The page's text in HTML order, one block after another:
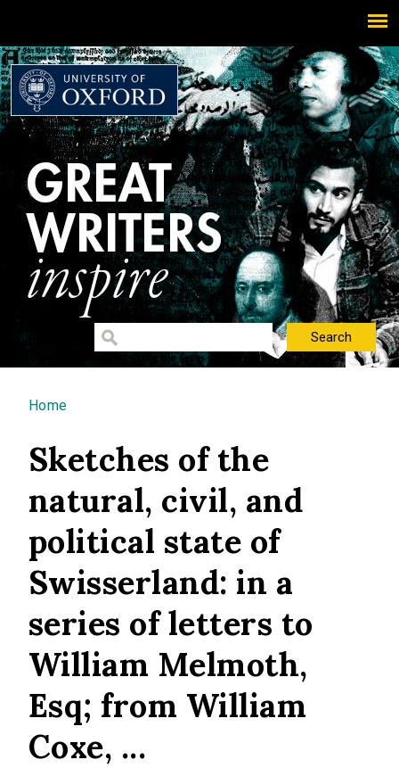
You are here
Home
Sketches of the
natural, civil, and
political state of
Swisserland: in a
series of letters to
William Melmoth,
Esq; from William
Coxe, ...